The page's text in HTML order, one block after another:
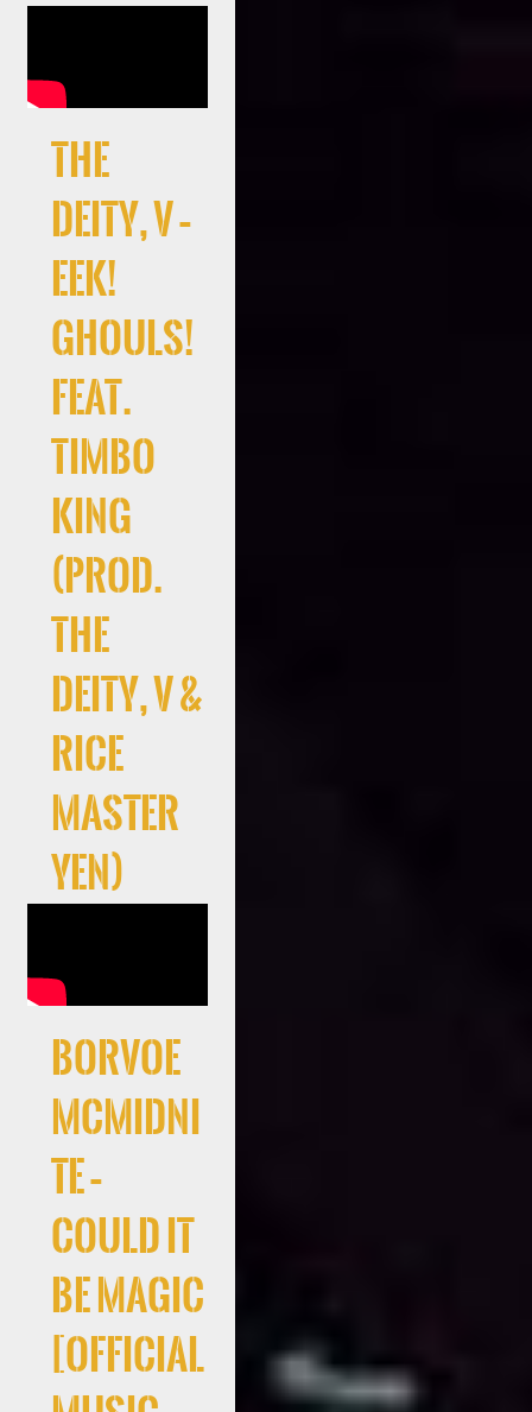
the
deity, V –
EEK!
Ghouls!
Feat.
Timbo
King
(Prod.
the
deity, V &
Rice
Master
Yen)
Borvoe
McMidni
te –
Could It
Be Magic
[Official